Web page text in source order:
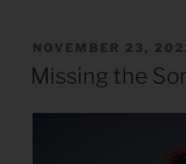
POSTED
ON
NOVEMBER 23,
Missing the